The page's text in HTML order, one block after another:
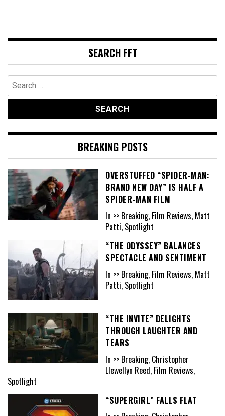
SEARCH FFT
Search
for:
BREAKING POSTS
OVERSTUFFED “SPIDER-MAN:
BRAND NEW DAY” IS HALF A
SPIDER-MAN FILM
In >> Breaking, Film Reviews, Matt
Patti, Spotlight
“THE ODYSSEY” BALANCES
SPECTACLE AND SENTIMENT
In >> Breaking, Film Reviews, Matt
Patti, Spotlight
“THE INVITE” DELIGHTS
THROUGH LAUGHTER AND
TEARS
In >> Breaking, Christopher
Llewellyn Reed, Film Reviews,
Spotlight
“SUPERGIRL” FALLS FLAT